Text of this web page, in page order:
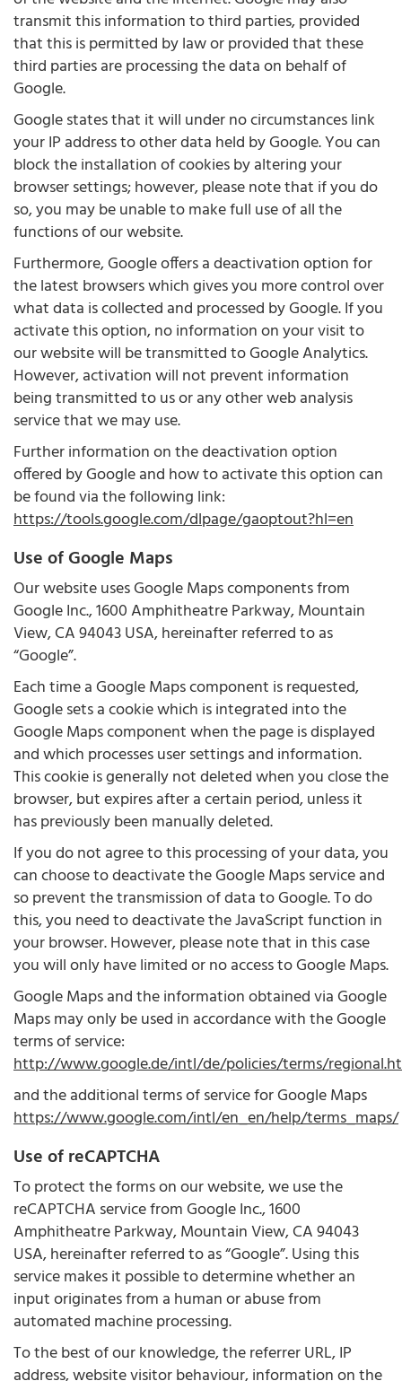
transmit this information to third parties, provided
that this is permitted by law or provided that these
third parties are processing the data on behalf of
Google.
Google states that it will under no circumstances link
your IP address to other data held by Google. You can
block the installation of cookies by altering your
browser settings; however, please note that if you do
so, you may be unable to make full use of all the
functions of our website.
Furthermore, Google offers a deactivation option for
the latest browsers which gives you more control over
what data is collected and processed by Google. If you
activate this option, no information on your visit to
our website will be transmitted to Google Analytics.
However, activation will not prevent information
being transmitted to us or any other web analysis
service that we may use.
Further information on the deactivation option
offered by Google and how to activate this option can
be found via the following link:
https://tools.google.com/dlpage/gaoptout?hl=en
Use of Google Maps
Our website uses Google Maps components from
Google Inc., 1600 Amphitheatre Parkway, Mountain
View, CA 94043 USA, hereinafter referred to as
“Google”.
Each time a Google Maps component is requested,
Google sets a cookie which is integrated into the
Google Maps component when the page is displayed
and which processes user settings and information.
This cookie is generally not deleted when you close the
browser, but expires after a certain period, unless it
has previously been manually deleted.
If you do not agree to this processing of your data, you
can choose to deactivate the Google Maps service and
so prevent the transmission of data to Google. To do
this, you need to deactivate the JavaScript function in
your browser. However, please note that in this case
you will only have limited or no access to Google Maps.
Google Maps and the information obtained via Google
Maps may only be used in accordance with the Google
terms of service:
http://www.google.de/intl/de/policies/terms/
and the additional terms of service for Google Maps
https://www.google.com/intl/en_en/help/terms_maps/
Use of reCAPTCHA
To protect the forms on our website, we use the
reCAPTCHA service from Google Inc., 1600
Amphitheatre Parkway, Mountain View, CA 94043
USA, hereinafter referred to as “Google”. Using this
service makes it possible to determine whether an
input originates from a human or abuse from
automated machine processing.
To the best of our knowledge, the referrer URL, IP